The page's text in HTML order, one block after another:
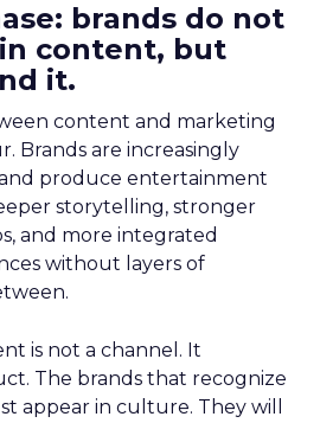
brands do not
content, but
it.
content and marketing
Brands are increasingly
produce entertainment
storytelling, stronger
and more integrated
without layers of
is not a channel. It
The brands that recognize
appear in culture. They will